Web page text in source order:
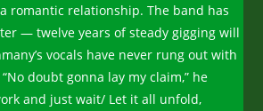
romantic relationship. The band has
— twelve years of steady gigging will
vocals have never rung out with
doubt gonna lay my claim,” he
and just wait/ Let it all unfold,